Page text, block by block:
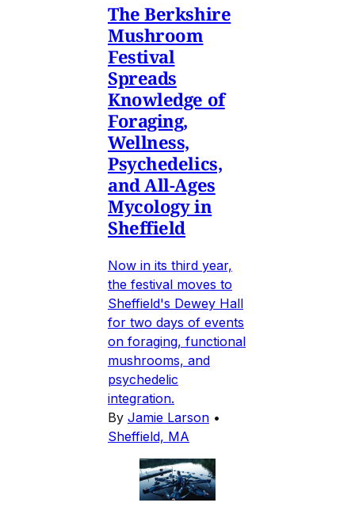
The Berkshire
Mushroom
Festival
Spreads
Knowledge of
Foraging,
Wellness,
Psychedelics,
and All-Ages
Mycology in
Sheffield
Now in its third year,
the festival moves to
Sheffield's Dewey Hall
for two days of events
on foraging, functional
mushrooms, and
psychedelic
integration.
By Jamie Larson •
Sheffield, MA